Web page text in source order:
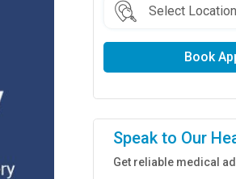
Book
Speak to Our
Get reliable medical